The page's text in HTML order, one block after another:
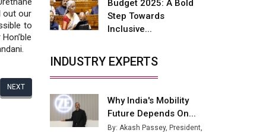
out our
to
NEXT
L&T Hyderabad Metro Rail
Rolls Out Fully Digital Enabled
WhatsApp eTicketing Facility
Industry 4.0 Emerges as the
Future of Smart
Manufacturing
Tradock Broker Review / Is
This the Go-To App for Crypto
Investors?
Budget 2025: A Bold
Step Towards
Inclusive...
INDUSTRY EXPERTS
Why India's Mobility
Future Depends On...
By: Akash Passey, President,